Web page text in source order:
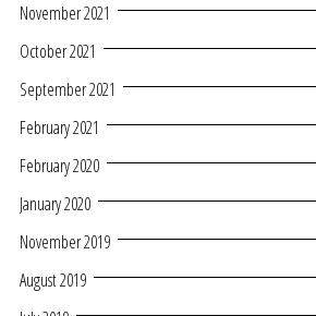
November 2021
October 2021
September 2021
February 2021
February 2020
January 2020
November 2019
August 2019